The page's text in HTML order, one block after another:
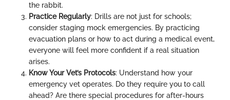
the rabbit.
Practice Regularly: Drills are not just for schools;
consider staging mock emergencies. By practicing
evacuation plans or how to act during a medical event,
everyone will feel more confident if a real situation
arises.
Know Your Vet’s Protocols: Understand how your
emergency vet operates. Do they require you to call
ahead? Are there special procedures for after-hours